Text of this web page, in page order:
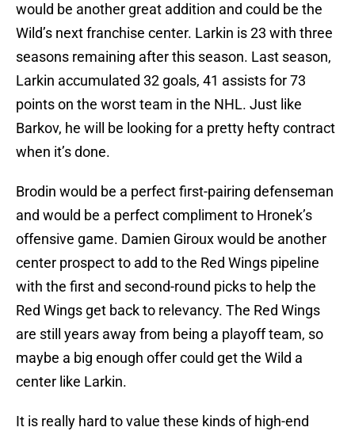
would be another great addition and could be the
Wild’s next franchise center. Larkin is 23 with three
seasons remaining after this season. Last season,
Larkin accumulated 32 goals, 41 assists for 73
points on the worst team in the NHL. Just like
Barkov, he will be looking for a pretty hefty contract
when it’s done.
Brodin would be a perfect first-pairing defenseman
and would be a perfect compliment to Hronek’s
offensive game. Damien Giroux would be another
center prospect to add to the Red Wings pipeline
with the first and second-round picks to help the
Red Wings get back to relevancy. The Red Wings
are still years away from being a playoff team, so
maybe a big enough offer could get the Wild a
center like Larkin.
It is really hard to value these kinds of high-end